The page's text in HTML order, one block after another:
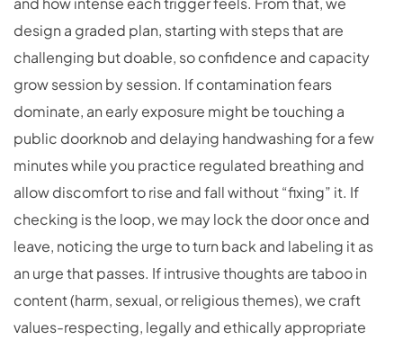
design a graded plan, starting with steps that are
challenging but doable, so confidence and capacity
grow session by session. If contamination fears
dominate, an early exposure might be touching a
public doorknob and delaying handwashing for a few
minutes while you practice regulated breathing and
allow discomfort to rise and fall without “fixing” it. If
checking is the loop, we may lock the door once and
leave, noticing the urge to turn back and labeling it as
an urge that passes. If intrusive thoughts are taboo in
content (harm, sexual, or religious themes), we craft
values-respecting, legally and ethically appropriate